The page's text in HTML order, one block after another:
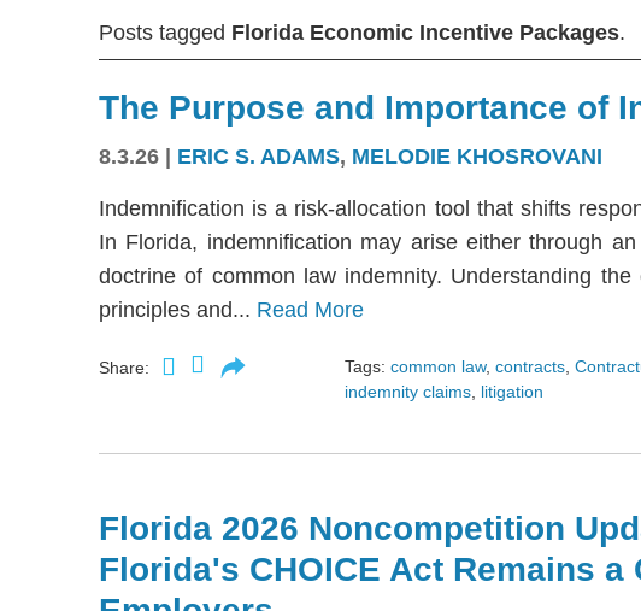
Posts tagged Florida Economic Incentive Packages.
The Purpose and Importance of
8.3.26 ERIC S. ADAMS, MELODIE KHOSROVANI
Indemnification is a risk-allocation tool that shifts
In Florida, indemnification may arise either through
doctrine of common law indemnity. Understanding
principles and... Read More
Share: Tags: common law, contracts
indemnity claims litigation
Florida 2026 Noncompetition
Florida's CHOICE Act Remains a